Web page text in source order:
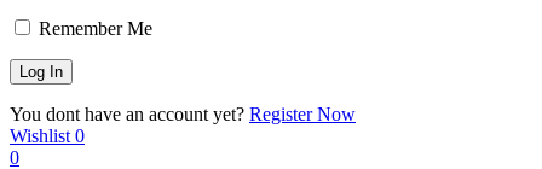
Remember Me
You dont have an account yet? Register Now
Wishlist 0
0